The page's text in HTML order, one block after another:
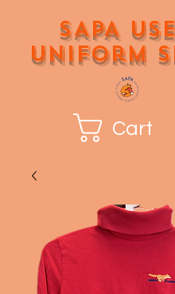
SAPA
Uniform
Cart